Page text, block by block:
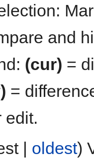
and
(cur) =
=
edit.
| oldest)